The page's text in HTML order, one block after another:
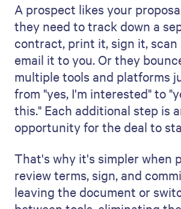
A prospect likes your
they need to track down a
contract, print it, sign it, scan
email it to you. Or they
multiple tools and platforms
from "yes, I'm interested" to
this." Each additional step is
opportunity for the deal to
That's why it's simpler when
review terms, sign, and
leaving the document or